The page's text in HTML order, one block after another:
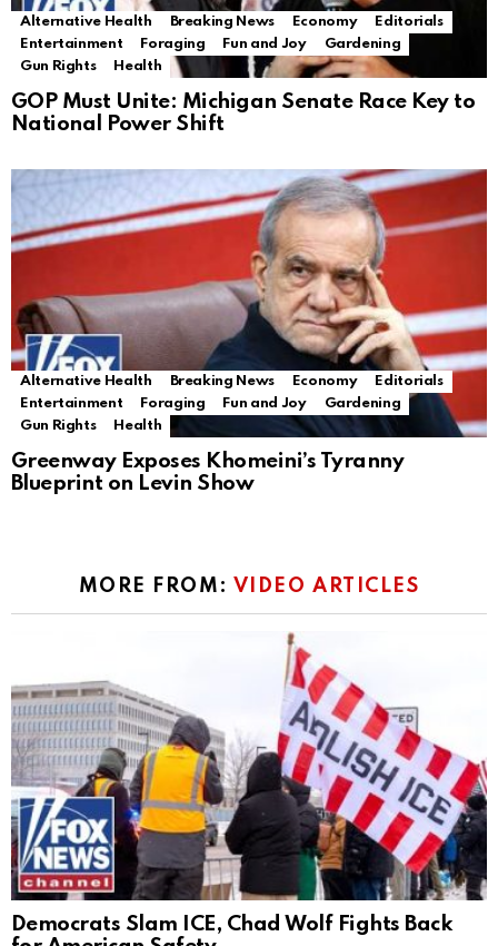
Alternative Health Breaking News Economy
Editorials
Entertainment
Foraging Fun and Joy
Gardening
Gun Rights
Health
GOP Must Unite: Michigan Senate Race Key to
National Power Shift
Alternative Health Breaking News Economy
Editorials
Entertainment
Foraging Fun and Joy
Gardening
Gun Rights
Health
Greenway Exposes Khomeini’s Tyranny
Blueprint on Levin Show
MORE FROM: VIDEO ARTICLES
Democrats Slam ICE, Chad Wolf Fights Back